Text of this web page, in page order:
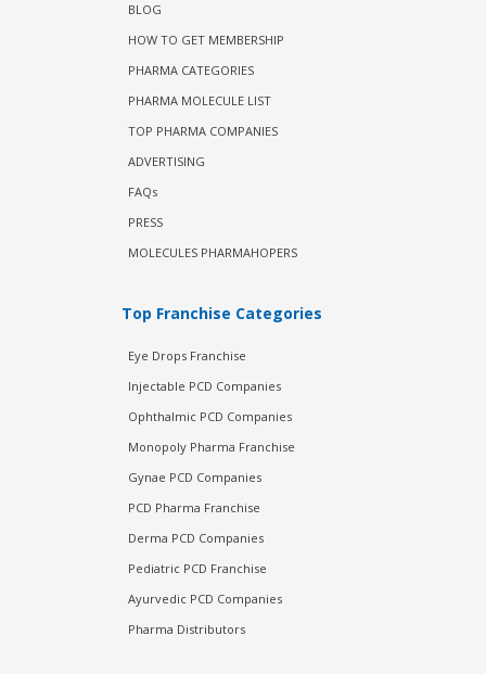
BLOG
HOW TO GET MEMBERSHIP
PHARMA CATEGORIES
PHARMA MOLECULE LIST
TOP PHARMA COMPANIES
ADVERTISING
FAQs
PRESS
MOLECULES PHARMAHOPERS
Top Franchise Categories
Eye Drops Franchise
Injectable PCD Companies
Ophthalmic PCD Companies
Monopoly Pharma Franchise
Gynae PCD Companies
PCD Pharma Franchise
Derma PCD Companies
Pediatric PCD Franchise
Ayurvedic PCD Companies
Pharma Distributors